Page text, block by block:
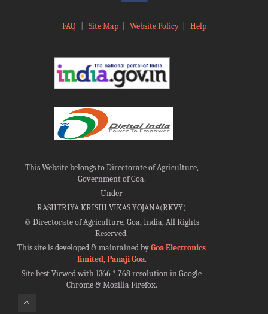
FAQ Site Map| Website Policy| Help
This Website belongs to Directorate of Agriculture,
Government of Goa.
Under
RASHTRIYA KRISHI VIKAS YOJANA(RKVY)
©Directorate of Agriculture, Goa, India, All Rights
Reserved.
This site is developed & maintained byGoa Electronics
limited, Panaji Goa.
Site best Viewed with 1366 * 768 resolution in Google
Chrome & Mozilla Firefox.